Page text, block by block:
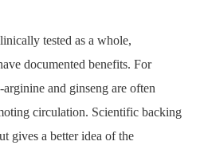
tested as a whole,
documented benefits. For
and ginseng are often
circulation. Scientific backing
gives a better idea of the